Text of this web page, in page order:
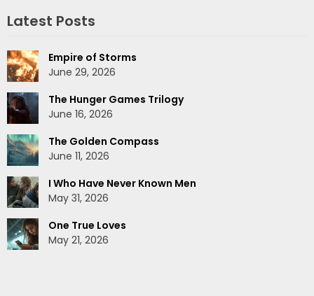
Latest Posts
Empire of Storms
June 29, 2026
The Hunger Games Trilogy
June 16, 2026
The Golden Compass
June 11, 2026
I Who Have Never Known Men
May 31, 2026
One True Loves
May 21, 2026